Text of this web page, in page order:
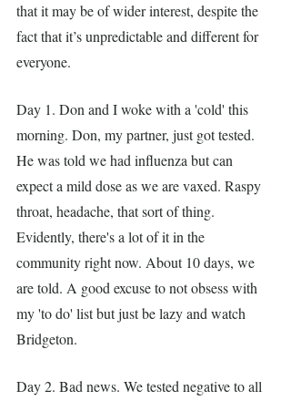
that it may be of wider interest, despite the
fact that it’s unpredictable and different for
everyone.
Day 1. Don and I woke with a 'cold' this
morning. Don, my partner, just got tested.
He was told we had influenza but can
expect a mild dose as we are vaxed. Raspy
throat, headache, that sort of thing.
Evidently, there's a lot of it in the
community right now. About 10 days, we
are told. A good excuse to not obsess with
my 'to do' list but just be lazy and watch
Bridgeton.
Day 2. Bad news. We tested negative to all